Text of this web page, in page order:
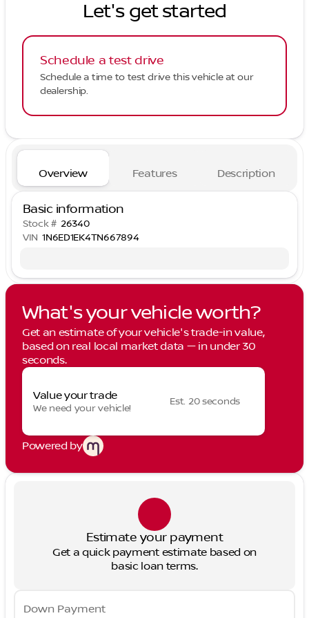
Let's get started
Schedule a test drive
Schedule a time to test drive this vehicle at our
dealership.
Overview Features Description
Basic information
Stock # 26340
VIN 1N6ED1EK4TN667894
What's your vehicle worth?
Get an estimate of your vehicle's trade-in value,
based on real local market data — in under 30
seconds.
Value your trade
We need your vehicle!
Est. 20 seconds
Powered by
Estimate your payment
Get a quick payment estimate based on
basic loan terms.
Down Payment